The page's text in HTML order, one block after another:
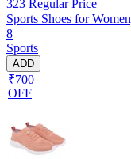
323 Regular Price
Sports Shoes for
8
Sports
ADD
₹700
OFF